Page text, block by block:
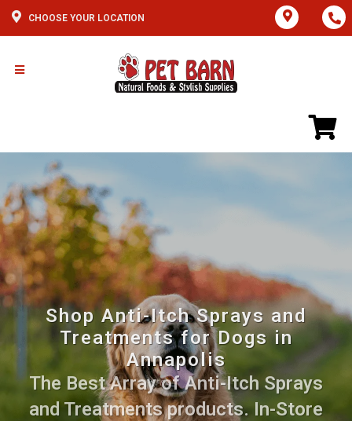
CHOOSE YOUR LOCATION
Shop Anti-Itch Sprays and
Treatments for Dogs in
Annapolis
The Best Array of Anti-Itch Sprays
and Treatments products. In-Store